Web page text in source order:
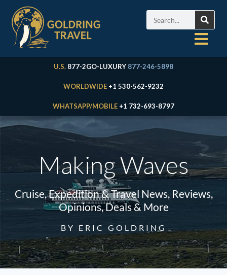
U.S. 877-2GO-LUXURY 877-246-5898
WORLDWIDE +1 530-562-9232
WHATSAPP/MOBILE +1 732-693-8797
Making Waves
Cruise, Expedition & Travel News, Reviews,
Opinions, Deals & More
BY ERIC GOLDRING